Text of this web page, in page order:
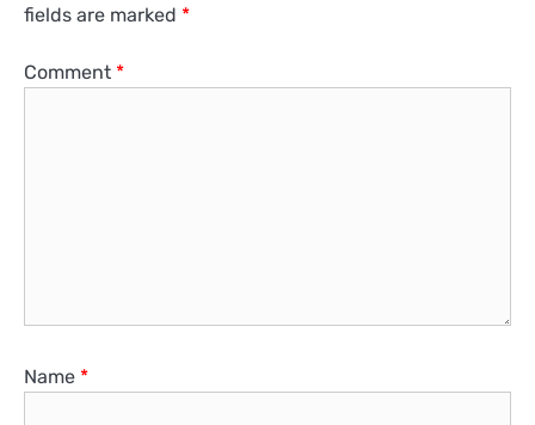
fields are marked *
Comment *
Name *